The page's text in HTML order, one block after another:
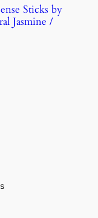
Sticks by
Jasmine /